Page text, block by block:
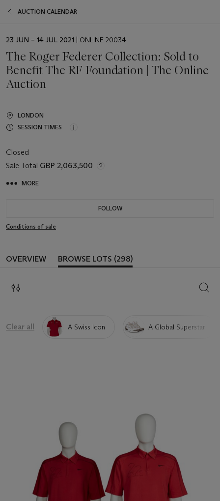
AUCTION CALENDAR
EVENT
23 JUN – 14 JUL 2021 | ONLINE 20034
The Roger Federer Collection: Sold to
Benefit The RF Foundation | The Online
Auction
LONDON
SESSION TIMES
Closed
Sale Total GBP 2,063,500
MORE
FOLLOW
Conditions of sale
OVERVIEW BROWSE LOTS (298)
Clear all A Swiss Icon A Global Superstar